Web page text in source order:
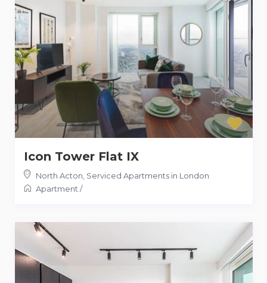
Icon Tower Flat IX
North Acton, Serviced Apartments in London
Apartment/